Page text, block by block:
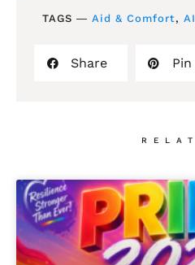
TAGS ― Aid & Comfort,
Share Pin